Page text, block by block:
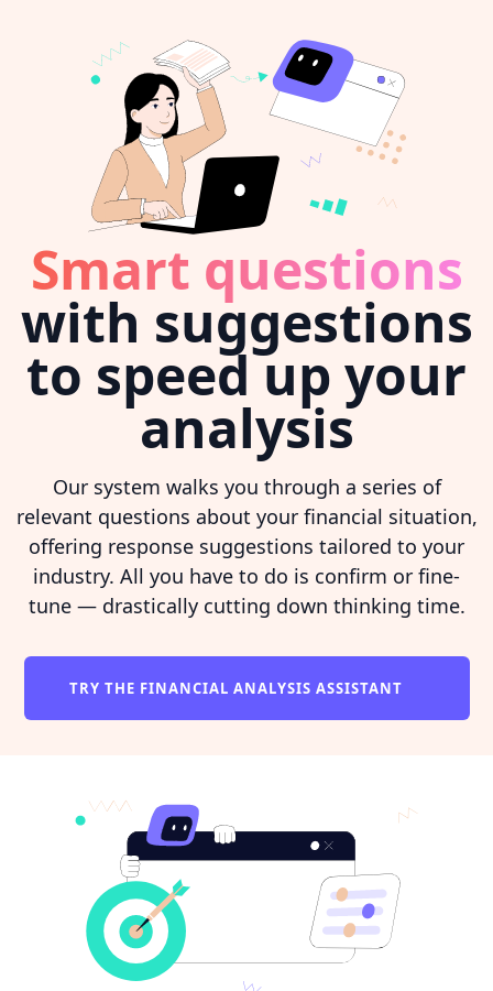
Smart questions
with suggestions
to speed up your
analysis
Our system walks you through a series of
relevant questions about your financial situation,
offering response suggestions tailored to your
industry. All you have to do is confirm or fine-
tune — drastically cutting down thinking time.
TRY THE FINANCIAL ANALYSIS ASSISTANT